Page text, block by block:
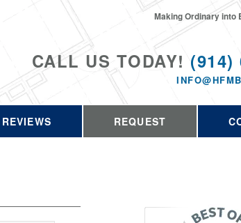
CALL US TODAY! (914)
Making Ordinary into
REVIEWS REQUEST